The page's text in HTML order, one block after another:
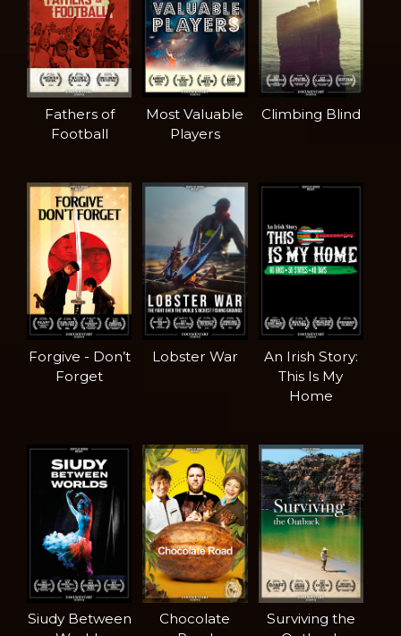
Fathers of
Football
Most Valuable
Players
Climbing Blind
Forgive - Don’t
Forget
Lobster War
An Irish Story:
This Is My
Home
Siudy Between
Chocolate
Surviving the